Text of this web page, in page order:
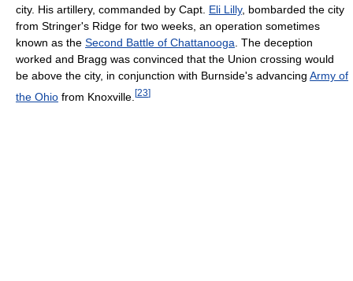
city. His artillery, commanded by Capt. Eli Lilly, bombarded the city
from Stringer's Ridge for two weeks, an operation sometimes
known as the Second Battle of Chattanooga . The deception
worked and Bragg was convinced that the Union crossing would
be above the city, in conjunction with Burnside's advancing Army of
the Ohio from Knoxville. [23]